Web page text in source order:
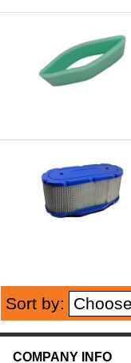
Sort by:
COMPANY INFO